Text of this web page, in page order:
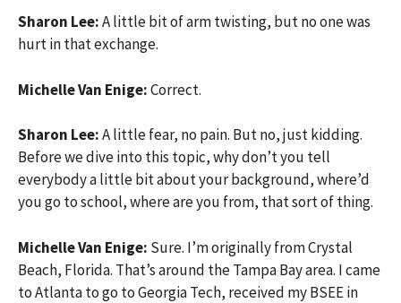
Sharon Lee:A little bit of arm twisting, but no one was
hurt in that exchange.
Michelle Van Enige:Correct.
Sharon Lee:A little fear, no pain. But no, just kidding.
Before we dive into this topic, why don’t you tell
everybody a little bit about your background, where’d
you go to school, where are you from, that sort of thing.
Michelle Van Enige: Sure. I’m originally from Crystal
Beach, Florida. That’s around the Tampa Bay area. I came
to Atlanta to go to Georgia Tech, received my BSEE in